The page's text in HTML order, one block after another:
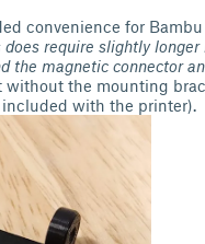
convenience for
require slightly longer
the magnetic connector
without the mounting
with the printer).